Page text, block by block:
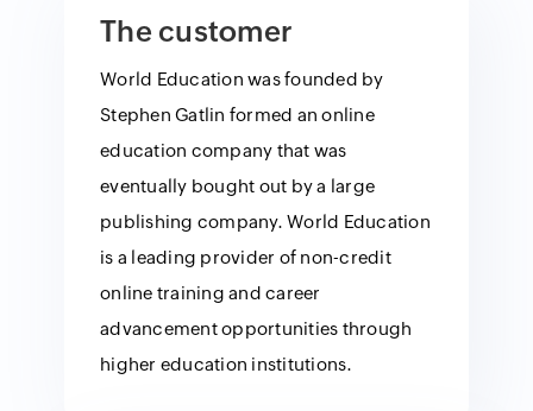
The customer
World Education was founded by
Stephen Gatlin formed an online
education company that was
eventually bought out by a large
publishing company. World Education
is a leading provider of non-credit
online training and career
advancement opportunities through
higher education institutions.